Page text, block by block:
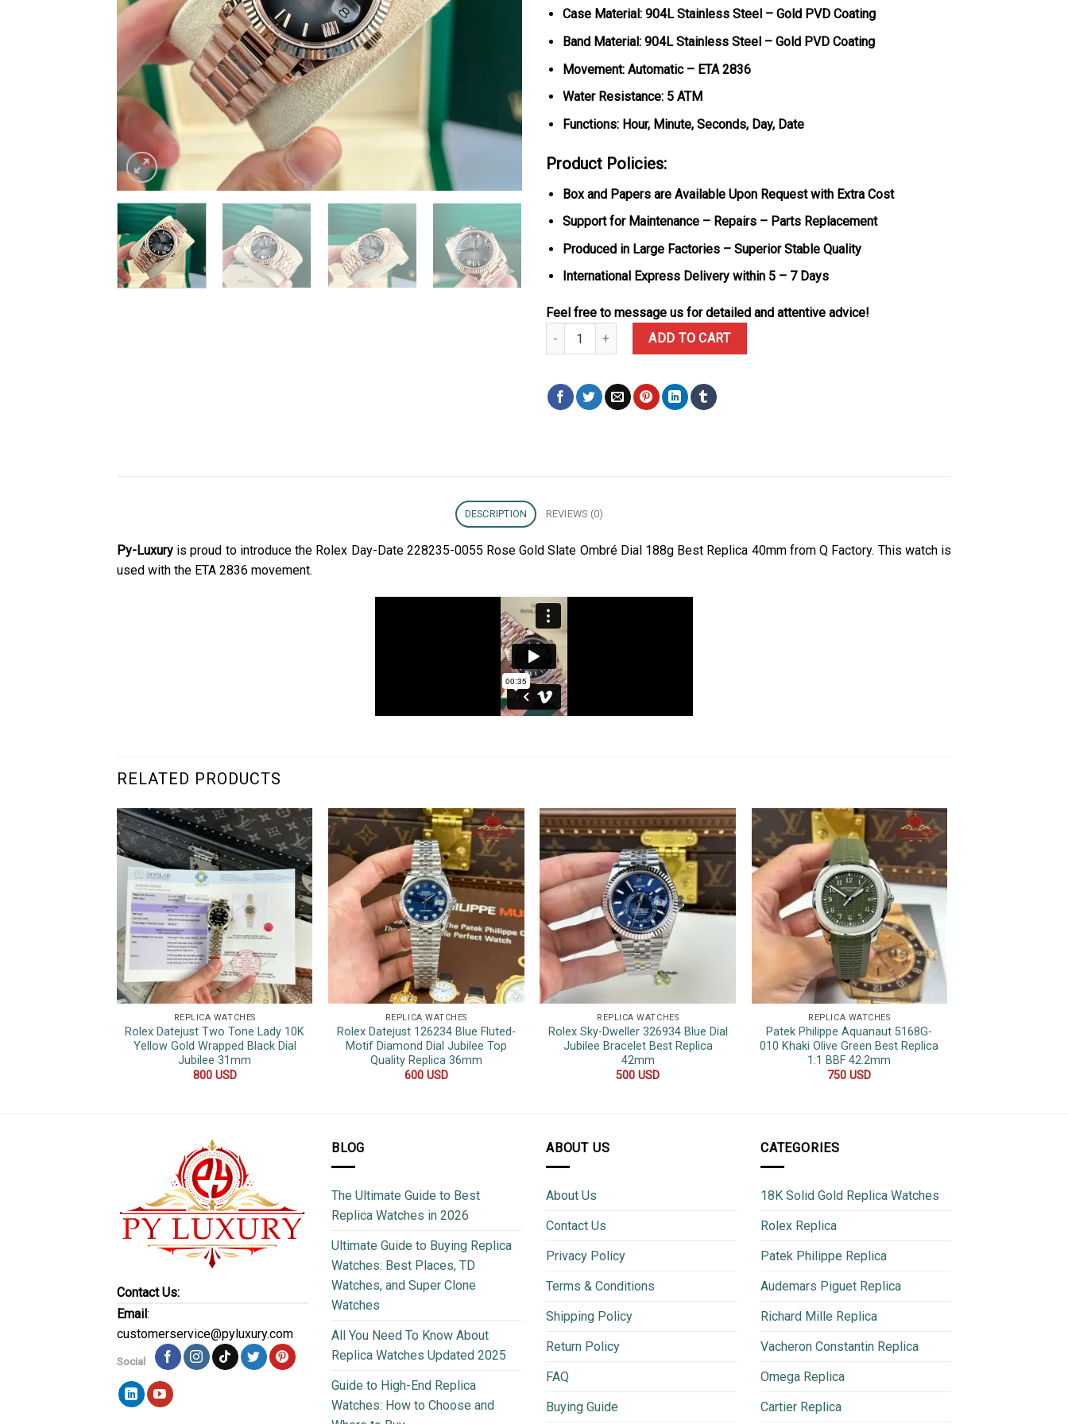
Case Material: 904L Stainless Steel – Gold PVD Coating
Band Material: 904L Stainless Steel – Gold PVD Coating
Movement: Automatic – ETA 2836
Water Resistance: 5 ATM
Functions: Hour, Minute, Seconds, Day, Date
Product Policies:
Box and Papers are Available Upon Request with Extra Cost
Support for Maintenance – Repairs – Parts Replacement
Produced in Large Factories – Superior Stable Quality
International Express Delivery within 5 – 7 Days
Feel free to message us for detailed and attentive advice!
Rolex Day-Date 228235 Rose Gold Slate Ombré Dial 188g Super Clone 40mm quantity
ADD TO CART
DESCRIPTION REVIEWS (0)
Py-Luxury is proud to introduce the Rolex Day-Date 228235-0055 Rose Gold Slate Ombré Dial 188g Best Replica 40mm from Q Factory. This watch is
used with the ETA 2836 movement.
RELATED PRODUCTS
REPLICA WATCHES
Rolex Datejust Two Tone Lady 10K
Yellow Gold Wrapped Black Dial
Jubilee 31mm
800 USD
REPLICA WATCHES
Rolex Datejust 126234 Blue Fluted-
Motif Diamond Dial Jubilee Top
Quality Replica 36mm
600 USD
REPLICA WATCHES
Rolex Sky-Dweller 326934 Blue Dial
Jubilee Bracelet Best Replica
42mm
500USD
REPLICA WATCHES
Patek Philippe Aquanaut 5168G-
010 Khaki Olive Green Best Replica
1:1 BBF 42.2mm
750USD
Contact Us:
Email :
customerservice@pyluxury.com
Social
BLOG
The Ultimate Guide to Best
Replica Watches in 2026
Ultimate Guide to Buying Replica
Watches: Best Places, TD
Watches, and Super Clone
Watches
All You Need To Know About
Replica Watches Updated 2025
Guide to High-End Replica
Watches: How to Choose and
ABOUT US
About Us
Contact Us
Privacy Policy
Terms & Conditions
Shipping Policy
Return Policy
FAQ
Buying Guide
CATEGORIES
18K Solid Gold Replica Watches
Rolex Replica
Patek Philippe Replica
Audemars Piguet Replica
Richard Mille Replica
Vacheron Constantin Replica
Omega Replica
Cartier Replica